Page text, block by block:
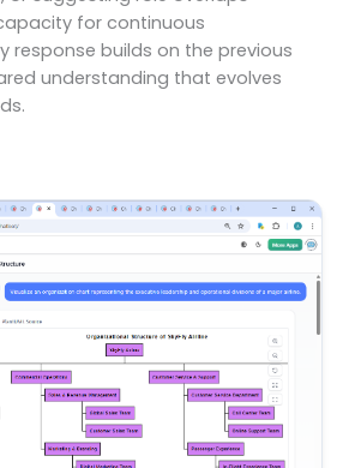
for continuous
response builds on the previous
understanding that evolves